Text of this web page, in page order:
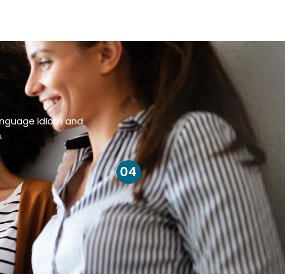
idiom and
04